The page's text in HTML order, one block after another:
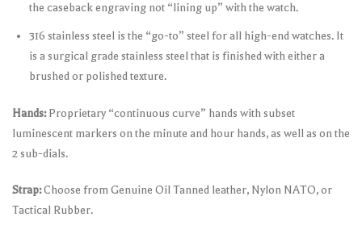
the caseback engraving not “lining up” with the watch.
316 stainless steel is the “go-to” steel for all high-end watches. It
is a surgical grade stainless steel that is finished with either a
brushed or polished texture.
Hands:Proprietary “continuous curve” hands with subset
luminescent markers on the minute and hour hands, as well as on the
2 sub-dials.
Strap:Choose from Genuine Oil Tanned leather, Nylon NATO, or
Tactical Rubber.